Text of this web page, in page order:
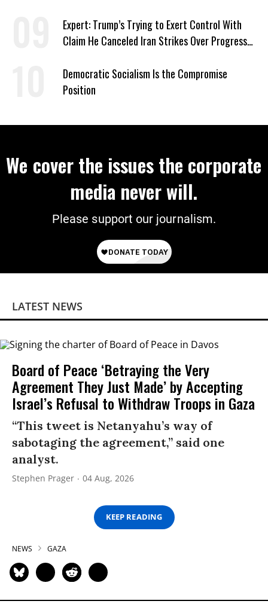
Expert: Trump’s Trying to Exert Control With
Claim He Canceled Iran Strikes Over Progress
Democratic Socialism Is the Compromise
Position
We cover the issues the corporate
media never will.
Please support our journalism.
LATEST NEWS
Board of Peace ‘Betraying the Very
Agreement They Just Made’ by Accepting
Israel’s Refusal to Withdraw Troops in Gaza
“This tweet is Netanyahu’s way of
sabotaging the agreement,” said one
analyst.
Stephen Prager 04 Aug, 2026
KEEP READING
NEWS GAZA